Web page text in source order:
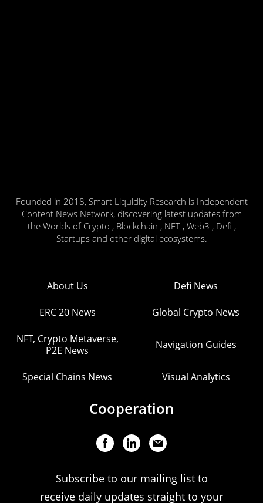
Founded in 2018, Smart Liquidity Research is Independent
Content News Network, discovering latest updates from
the Worlds of Crypto , Blockchain , NFT , Web3 , Defi ,
Startups and other digital ecosystems.
About Us Defi News
ERC 20 News Global Crypto News
NFT, Crypto Metaverse,
P2E News
Navigation Guides
Special Chains News Visual Analytics
Cooperation
Subscribe to our mailing list to
receive daily updates straight to your